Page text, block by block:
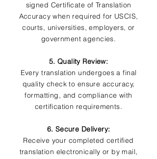
signed Certificate of Translation
Accuracy when required for USCIS,
courts, universities, employers, or
government agencies.
5. Quality Review:
Every translation undergoes a final
quality check to ensure accuracy,
formatting, and compliance with
certification requirements.
6. Secure Delivery:
Receive your completed certified
translation electronically or by mail,